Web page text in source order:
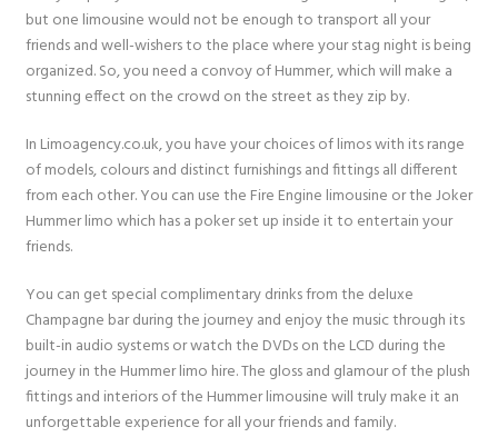
but one limousine would not be enough to transport all your
friends and well-wishers to the place where your stag night is being
organized. So, you need a convoy of Hummer, which will make a
stunning effect on the crowd on the street as they zip by.
In Limoagency.co.uk, you have your choices of limos with its range
of models, colours and distinct furnishings and fittings all different
from each other. You can use the Fire Engine limousine or the Joker
Hummer limo which has a poker set up inside it to entertain your
friends.
You can get special complimentary drinks from the deluxe
Champagne bar during the journey and enjoy the music through its
built-in audio systems or watch the DVDs on the LCD during the
journey in the Hummer limo hire. The gloss and glamour of the plush
fittings and interiors of the Hummer limousine will truly make it an
unforgettable experience for all your friends and family.